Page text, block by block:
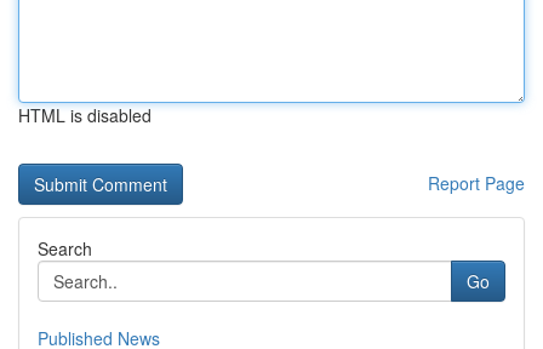
HTML is disabled
Report Page
Search
Go
Published News